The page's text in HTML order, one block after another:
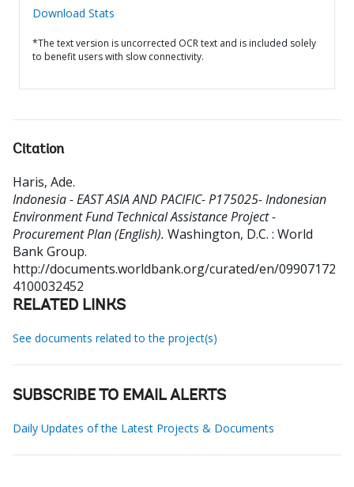
Download Stats
*The text version is uncorrected OCR text and is included solely
to benefit users with slow connectivity.
Citation
Haris, Ade.
Indonesia - EAST ASIA AND PACIFIC- P175025- Indonesian
Environment Fund Technical Assistance Project -
Procurement Plan (English). Washington, D.C. : World
Bank Group.
http://documents.worldbank.org/curated/en/09907172
4100032452
RELATED LINKS
See documents related to the project(s)
SUBSCRIBE TO EMAIL ALERTS
Daily Updates of the Latest Projects & Documents